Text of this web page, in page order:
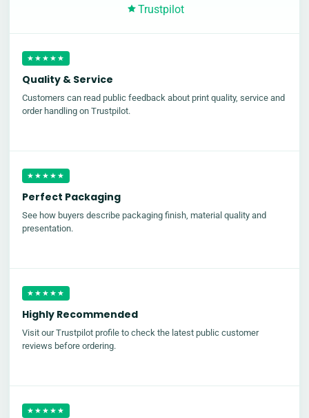
Trustpilot
★★★★★
Quality & Service
Customers can read public feedback about print quality, service and
order handling on Trustpilot.
★★★★★
Perfect Packaging
See how buyers describe packaging finish, material quality and
presentation.
★★★★★
Highly Recommended
Visit our Trustpilot profile to check the latest public customer
reviews before ordering.
★★★★★